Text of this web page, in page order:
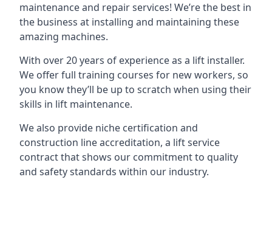
maintenance and repair services! We’re the best in
the business at installing and maintaining these
amazing machines.
With over 20 years of experience as a lift installer.
We offer full training courses for new workers, so
you know they’ll be up to scratch when using their
skills in lift maintenance.
We also provide niche certification and
construction line accreditation, a lift service
contract that shows our commitment to quality
and safety standards within our industry.